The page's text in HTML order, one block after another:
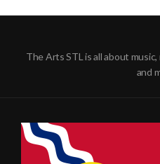
The Arts STL is all about
and